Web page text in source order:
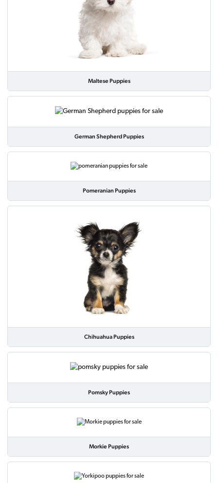
Maltese Puppies
German Shepherd Puppies
Pomeranian Puppies
Chihuahua Puppies
Pomsky Puppies
Morkie Puppies